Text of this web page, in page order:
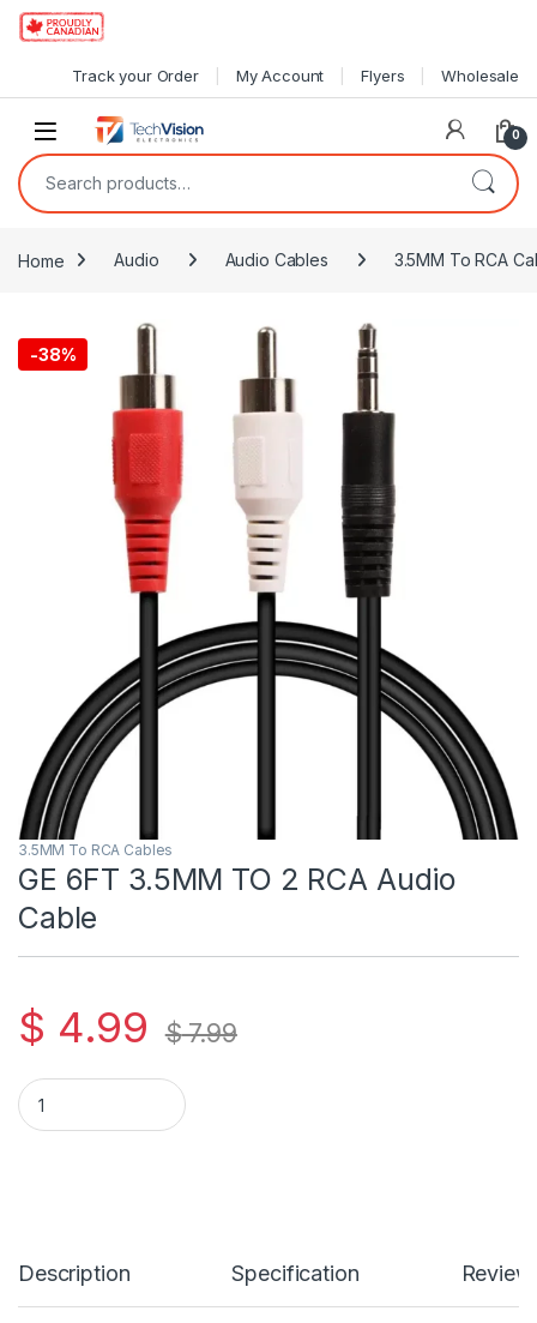
Skip to navigation
Skip to content
Track your Order My Account Flyers Wholesale
0
Search for:
Home Audio Audio Cables 3.5MM To RCA
-38%
3.5MM To RCA Cables
GE 6FT 3.5MM TO 2 RCA Audio
Cable
$ 4.99 $7.99
GE 6FT 3.5MM TO 2 RCA Audio Cable quantity
Description Specification